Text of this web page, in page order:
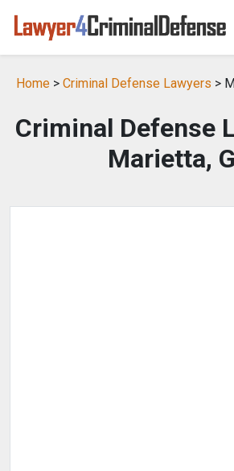
Home > Criminal Defense Lawyers >
Criminal Defense
Marietta,